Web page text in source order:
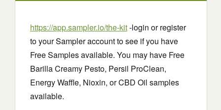
https://app.sampler.io/the-kit-login or register
to your Sampler account to see if you have
Free Samples available. You may have Free
Barilla Creamy Pesto, Persil ProClean,
Energy Waffle, Nioxin, or CBD Oil samples
available.